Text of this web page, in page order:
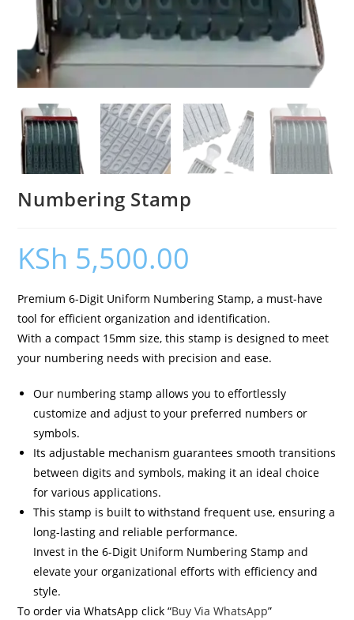
Numbering Stamp
KSh 5,500.00
Premium 6-Digit Uniform Numbering Stamp, a must-have
tool for efficient organization and identification.
With a compact 15mm size, this stamp is designed to meet
your numbering needs with precision and ease.
Our numbering stamp allows you to effortlessly
customize and adjust to your preferred numbers or
symbols.
Its adjustable mechanism guarantees smooth transitions
between digits and symbols, making it an ideal choice
for various applications.
This stamp is built to withstand frequent use, ensuring a
long-lasting and reliable performance.
Invest in the 6-Digit Uniform Numbering Stamp and
elevate your organizational efforts with efficiency and
style.
To order via WhatsApp click “Buy Via WhatsApp”